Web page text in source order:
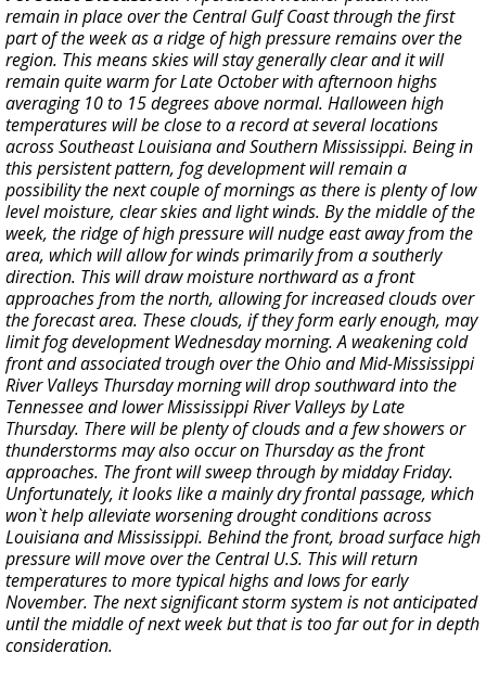
remain in place over the Central Gulf Coast through the first
part of the week as a ridge of high pressure remains over the
region. This means skies will stay generally clear and it will
remain quite warm for Late October with afternoon highs
averaging 10 to 15 degrees above normal. Halloween high
temperatures will be close to a record at several locations
across Southeast Louisiana and Southern Mississippi. Being in
this persistent pattern, fog development will remain a
possibility the next couple of mornings as there is plenty of low
level moisture, clear skies and light winds. By the middle of the
week, the ridge of high pressure will nudge east away from the
area, which will allow for winds primarily from a southerly
direction. This will draw moisture northward as a front
approaches from the north, allowing for increased clouds over
the forecast area. These clouds, if they form early enough, may
limit fog development Wednesday morning. A weakening cold
front and associated trough over the Ohio and Mid-Mississippi
River Valleys Thursday morning will drop southward into the
Tennessee and lower Mississippi River Valleys by Late
Thursday. There will be plenty of clouds and a few showers or
thunderstorms may also occur on Thursday as the front
approaches. The front will sweep through by midday Friday.
Unfortunately, it looks like a mainly dry frontal passage, which
won`t help alleviate worsening drought conditions across
Louisiana and Mississippi. Behind the front, broad surface high
pressure will move over the Central U.S. This will return
temperatures to more typical highs and lows for early
November. The next significant storm system is not anticipated
until the middle of next week but that is too far out for in depth
consideration.